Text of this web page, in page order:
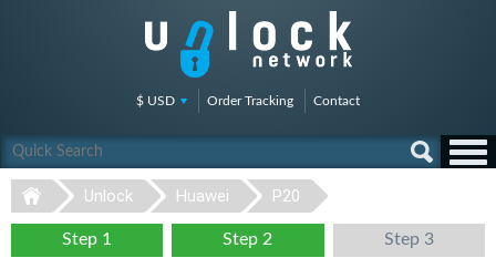
$ USD Order Tracking Contact
Unlock Huawei P20
Step 1 Step 2 Step 3